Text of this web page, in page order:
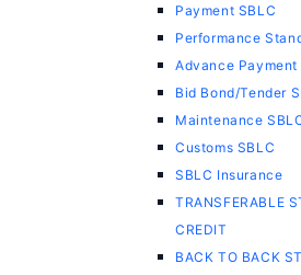
Payment SBLC
Performance
Advance Payment
Bid Bond/Tender
Maintenance
Customs SBLC
SBLC Insurance
TRANSFERABLE
CREDIT
BACK TO BACK